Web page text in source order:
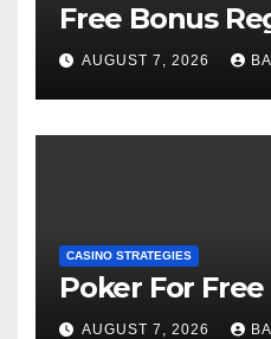
Free Bonus
AUGUST 7, 2026
CASINO STRATEGIES
Poker For Free
AUGUST 7, 2026